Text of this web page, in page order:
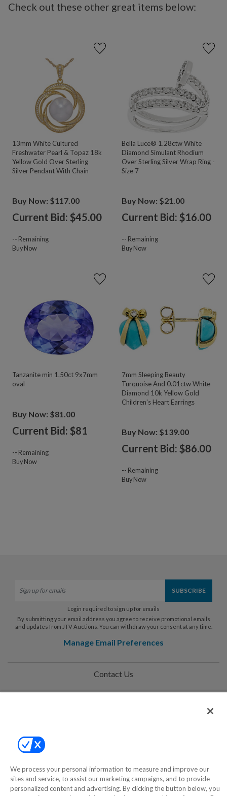
Check out these other great items below:
13mm White Cultured
Freshwater Pearl & Topaz 18k
Yellow Gold Over Sterling
Silver Pendant With Chain
Buy Now: $117.00
Current Bid: $45.00
-- Remaining
Buy Now
Bella Luce® 1.28ctw White
Diamond Simulant Rhodium
Over Sterling Silver Wrap Ring -
Size 7
Buy Now: $21.00
Current Bid: $16.00
-- Remaining
Buy Now
Tanzanite min 1.50ct 9x7mm
oval
Buy Now: $81.00
Current Bid: $81
-- Remaining
Buy Now
7mm Sleeping Beauty
Turquoise And 0.01ctw White
Diamond 10k Yellow Gold
Children's Heart Earrings
Buy Now: $139.00
Current Bid: $86.00
-- Remaining
Buy Now
Login required to sign up for emails
By submitting your email address you agree to receive promotional emails
and updates from JTV Auctions. You can withdraw your consent at any time.
Manage Email Preferences
Contact Us
©2000-2026 America's Collectibles Network, Inc. All Rights Reserved
We process your personal information to measure and improve our
sites and service, to assist our marketing campaigns, and to provide
personalized content and advertising. By clicking the button below, you